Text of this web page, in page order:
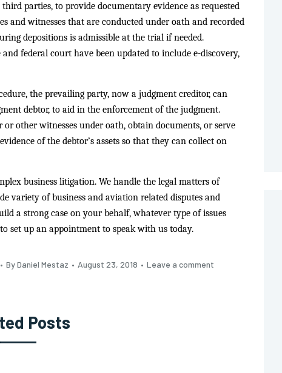
parties, to provide documentary evidence as requested
and witnesses that are conducted under oath and recorded
depositions is admissible at the trial if needed.
federal court have been updated to include e-discovery,
the prevailing party, now a judgment creditor, can
debtor, to aid in the enforcement of the judgment.
other witnesses under oath, obtain documents, or serve
of the debtor’s assets so that they can collect on
business litigation. We handle the legal matters of
variety of business and aviation related disputes and
a strong case on your behalf, whatever type of issues
to set up an appointment to speak with us today.
By Daniel Mestaz August 23, 2018 Leave a comment
Posts